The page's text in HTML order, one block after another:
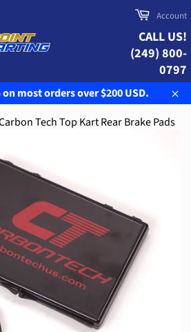
Cart
Account
CALL US!
(249) 800-
0797
on most orders over $200 USD.
Tech Top Kart Rear Brake Pads